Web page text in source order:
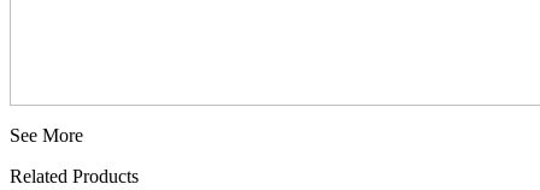
See More
Related Products